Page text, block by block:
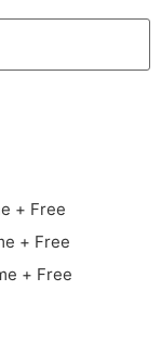
+ Free
+ Free
+ Free